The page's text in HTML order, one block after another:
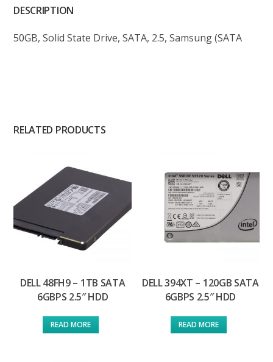
DESCRIPTION
50GB, Solid State Drive, SATA, 2.5, Samsung (SATA
RELATED PRODUCTS
DELL 48FH9 – 1TB SATA
6GBPS 2.5″ HDD
READ MORE
DELL 394XT – 120GB SATA
6GBPS 2.5″ HDD
READ MORE